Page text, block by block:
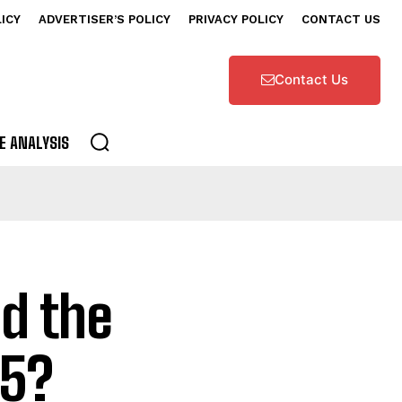
ADVERTISER’S POLICY PRIVACY POLICY CONTACT US
Contact Us
ANALYSIS
the